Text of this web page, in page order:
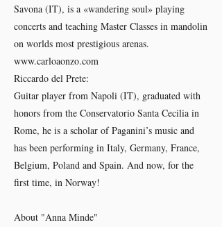
Savona (IT), is a «wandering soul» playing
concerts and teaching Master Classes in mandolin
on worlds most prestigious arenas.
www.carloaonzo.com
Riccardo del Prete:
Guitar player from Napoli (IT), graduated with
honors from the Conservatorio Santa Cecilia in
Rome, he is a scholar of Paganini’s music and
has been performing in Italy, Germany, France,
Belgium, Poland and Spain. And now, for the
first time, in Norway!
About "Anna Minde"